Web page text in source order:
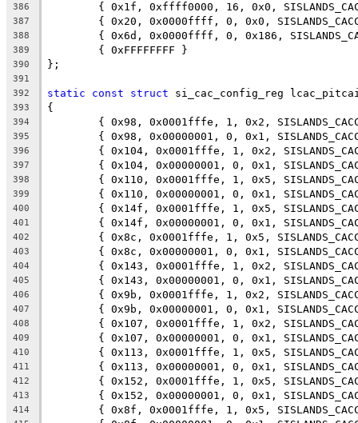
386
{ 0x1f, 0xffff0000, 16, 0x0,
387
{ 0x20, 0x0000ffff, 0, 0x0,
388
{ 0x6d, 0x0000ffff, 0, 0x186,
389
	{ 0xFFFFFFFF }
390 };
391
392
static const struct si_cac_config_reg
393 {
394
{ 0x98, 0x0001fffe, 1, 0x2,
395
{ 0x98, 0x00000001, 0, 0x1,
396
{ 0x104, 0x0001fffe, 1, 0x2,
397
{ 0x104, 0x00000001, 0, 0x1,
398
{ 0x110, 0x0001fffe, 1, 0x5,
399
{ 0x110, 0x00000001, 0, 0x1,
400
{ 0x14f, 0x0001fffe, 1, 0x5,
401
{ 0x14f, 0x00000001, 0, 0x1,
402
{ 0x8c, 0x0001fffe, 1, 0x5,
403
{ 0x8c, 0x00000001, 0, 0x1,
404
{ 0x143, 0x0001fffe, 1, 0x2,
405
{ 0x143, 0x00000001, 0, 0x1,
406
{ 0x9b, 0x0001fffe, 1, 0x2,
407
{ 0x9b, 0x00000001, 0, 0x1,
408
{ 0x107, 0x0001fffe, 1, 0x2,
409
{ 0x107, 0x00000001, 0, 0x1,
410
{ 0x113, 0x0001fffe, 1, 0x5,
411
{ 0x113, 0x00000001, 0, 0x1,
412
{ 0x152, 0x0001fffe, 1, 0x5,
413
{ 0x152, 0x00000001, 0, 0x1,
414
{ 0x8f, 0x0001fffe, 1, 0x5,